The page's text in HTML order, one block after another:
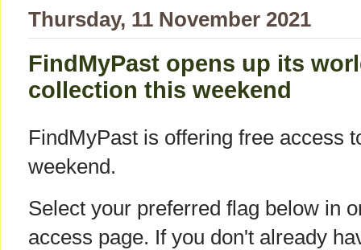
Thursday, 11 November 2021
FindMyPast opens up its
collection this weekend
FindMyPast is offering free access
weekend.
Select your preferred flag below in
access page. If you don't already